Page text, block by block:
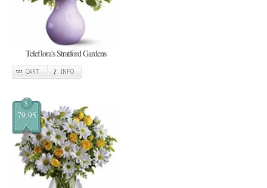
Teleflora's Stratford Gardens
CART INFO
$
79.95